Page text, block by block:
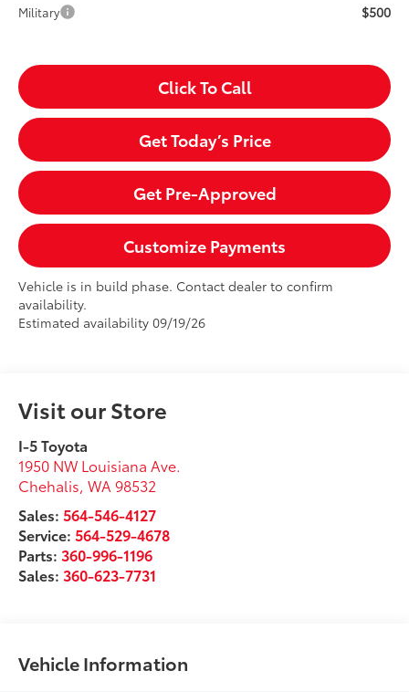
Military $500
Click To Call
Get Today’s Price
Get Pre-Approved
Customize Payments
Vehicle is in build phase. Contact dealer to confirm
availability.
Estimated availability 09/19/26
Visit our Store
I-5 Toyota
1950 NW Louisiana Ave.
Chehalis,WA 98532
Sales:564-546-4127
Service:564-529-4678
Parts:360-996-1196
Sales:360-623-7731
Vehicle Information